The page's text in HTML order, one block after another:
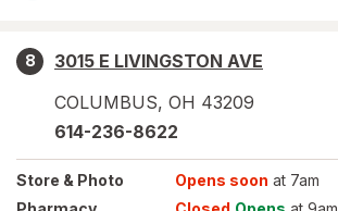
8
3015 E LIVINGSTON AVE
COLUMBUS, OH 43209
614-236-8622
Store & Photo Opens soon at 7am